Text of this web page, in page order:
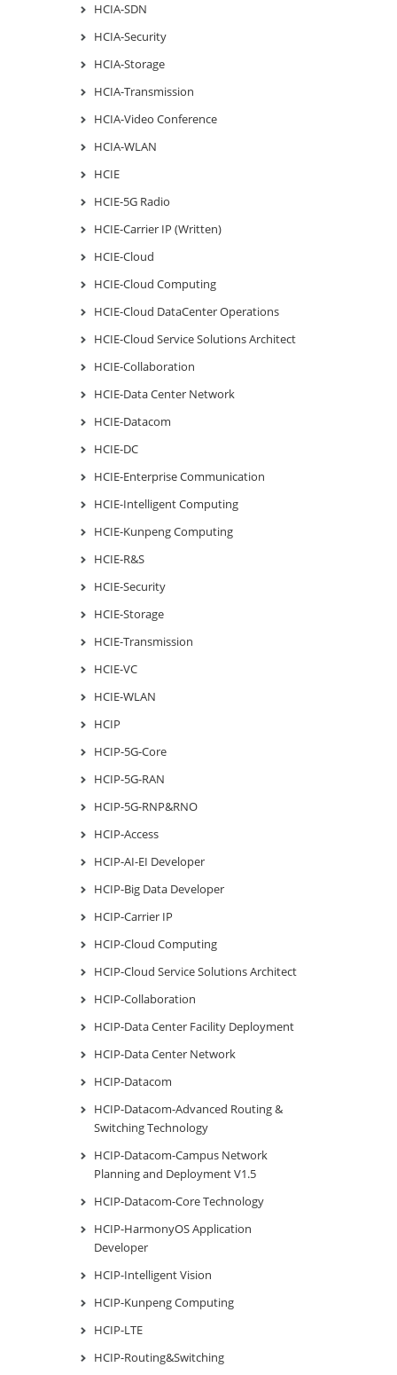
HCIA-SDN
HCIA-Security
HCIA-Storage
HCIA-Transmission
HCIA-Video Conference
HCIA-WLAN
HCIE
HCIE-5G Radio
HCIE-Carrier IP (Written)
HCIE-Cloud
HCIE-Cloud Computing
HCIE-Cloud DataCenter Operations
HCIE-Cloud Service Solutions Architect
HCIE-Collaboration
HCIE-Data Center Network
HCIE-Datacom
HCIE-DC
HCIE-Enterprise Communication
HCIE-Intelligent Computing
HCIE-Kunpeng Computing
HCIE-R&S
HCIE-Security
HCIE-Storage
HCIE-Transmission
HCIE-VC
HCIE-WLAN
HCIP
HCIP-5G-Core
HCIP-5G-RAN
HCIP-5G-RNP&RNO
HCIP-Access
HCIP-AI-EI Developer
HCIP-Big Data Developer
HCIP-Carrier IP
HCIP-Cloud Computing
HCIP-Cloud Service Solutions Architect
HCIP-Collaboration
HCIP-Data Center Facility Deployment
HCIP-Data Center Network
HCIP-Datacom
HCIP-Datacom-Advanced Routing &
Switching Technology
HCIP-Datacom-Campus Network
Planning and Deployment V1.5
HCIP-Datacom-Core Technology
HCIP-HarmonyOS Application
Developer
HCIP-Intelligent Vision
HCIP-Kunpeng Computing
HCIP-LTE
HCIP-Routing&Switching